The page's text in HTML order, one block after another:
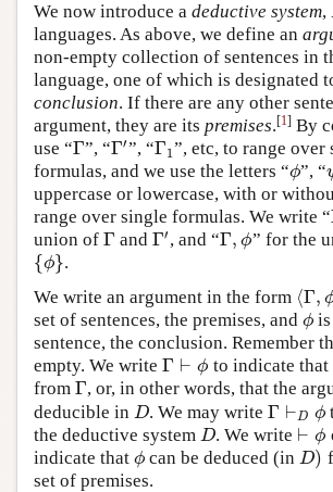
We now introduce a deductive system,
languages. As above, we define an
non-empty collection of sentences in
language, one of which is designated
conclusion. If there are any other
argument, they are its premises.[1] By
use “Γ
Γ”, “Γ′
Γ′”, “Γ1
Γ1”, etc, to range over
formulas, and we use the letters “ϕ
ϕ”, “
uppercase or lowercase, with or
range over single formulas. We write “
union of Γ
Γ andΓ′
Γ′, and “Γ, ϕ
Γ,ϕ ” for the
{ϕ}
{ ϕ} .
We write an argument in the form ⟨Γ,
⟨Γ,ϕ⟩
set of sentences, the premises, and ϕ
ϕ
sentence, the conclusion. Remember
empty. We write Γ ⊢ ϕ
Γ⊢ϕ to indicate that
from Γ
Γ, or, in other words, that the
deducible in D
D. We may writeΓ ⊢D ϕ
Γ⊢D ϕ
the deductive system D
D. We write ⊢ ϕ
⊢ ϕ
indicate that ϕ
ϕ can be deduced (in D)
D)
set of premises.